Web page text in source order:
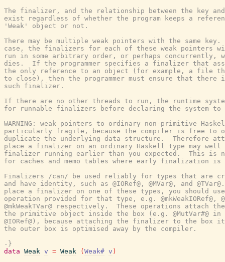
The finalizer, and the relationship between the key
exist regardless of whether the program keeps a
'Weak' object or not.
There may be multiple weak pointers with the same
case, the finalizers for each of these weak pointers
run in some arbitrary order, or perhaps concurrently,
dies.  If the programmer specifies a finalizer that
the only reference to an object (for example, a file
to close), then the programmer must ensure that there
such finalizer.
If there are no other threads to run, the runtime
for runnable finalizers before declaring the system to
WARNING: weak pointers to ordinary non-primitive
particularly fragile, because the compiler is free to
duplicate the underlying data structure.  Therefore
place a finalizer on an ordinary Haskell type may
finalizer running earlier than you expected.  This is
for caches and memo tables where early finalization is
Finalizers /can/ be used reliably for types that are
and have identity, such as @IORef@, @MVar@, and
place a finalizer on one of these types, you should
operation provided for that type, e.g. @mkWeakIORef@,
@mkWeakTVar@ respectively.  These operations attach
the primitive object inside the box (e.g. @MutVar#@ in
@IORef@), because attaching the finalizer to the box
the outer box is optimised away by the compiler.
-}
data Weak v = Weak ( Weak# v )